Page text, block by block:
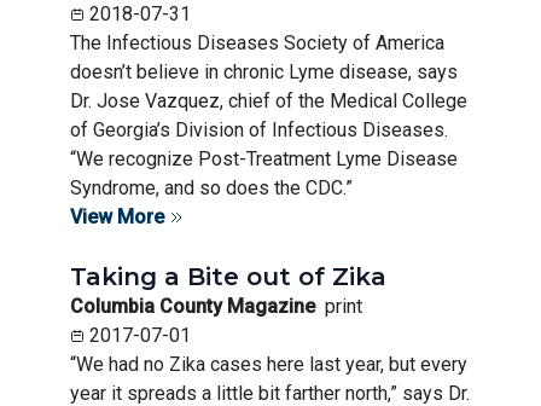
2018-07-31
The Infectious Diseases Society of America
doesn’t believe in chronic Lyme disease, says
Dr. Jose Vazquez, chief of the Medical College
of Georgia’s Division of Infectious Diseases.
“We recognize Post-Treatment Lyme Disease
Syndrome, and so does the CDC.”
View More
Taking a Bite out of Zika
Columbia County Magazine print
2017-07-01
“We had no Zika cases here last year, but every
year it spreads a little bit farther north,” says Dr.